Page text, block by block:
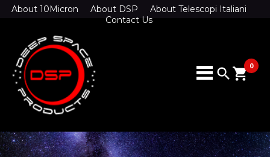
About 10Micron About DSP
About Telescopi Italiani
Contact Us
search 0
shopping_cart